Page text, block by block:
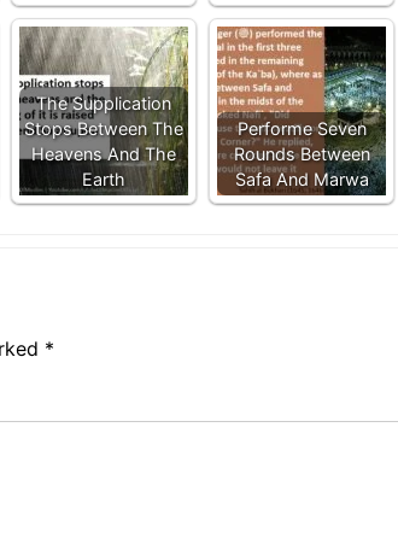
The Supplication
Stops Between The
Heavens And The
Earth
Performe Seven
Rounds Between
Safa And Marwa
*